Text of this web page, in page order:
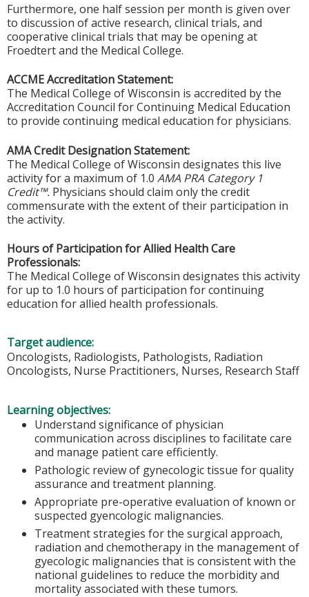
Furthermore, one half session per month is given over
to discussion of active research, clinical trials, and
cooperative clinical trials that may be opening at
Froedtert and the Medical College.
ACCME Accreditation Statement:
The Medical College of Wisconsin is accredited by the
Accreditation Council for Continuing Medical Education
to provide continuing medical education for physicians.
AMA Credit Designation Statement:
The Medical College of Wisconsin designates this live
activity for a maximum of 1.0 AMA PRA Category 1
Credit™. Physicians should claim only the credit
commensurate with the extent of their participation in
the activity.
Hours of Participation for Allied Health Care
Professionals:
The Medical College of Wisconsin designates this activity
for up to 1.0 hours of participation for continuing
education for allied health professionals.
Target audience:
Oncologists, Radiologists, Pathologists, Radiation
Oncologists, Nurse Practitioners, Nurses, Research Staff
Learning objectives:
Understand significance of physician
communication across disciplines to facilitate care
and manage patient care efficiently.
Pathologic review of gynecologic tissue for quality
assurance and treatment planning.
Appropriate pre-operative evaluation of known or
suspected gyencologic malignancies.
Treatment strategies for the surgical approach,
radiation and chemotherapy in the management of
gyecologic malignancies that is consistent with the
national guidelines to reduce the morbidity and
mortality associated with these tumors.